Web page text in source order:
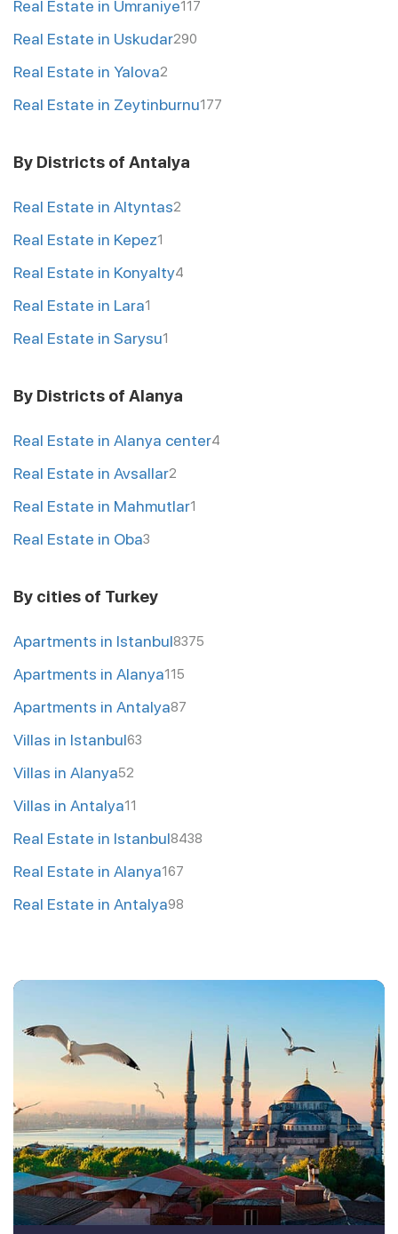
Real Estate in Umraniye117
Real Estate in Uskudar290
Real Estate in Yalova2
Real Estate in Zeytinburnu177
By Districts of Antalya
Real Estate in Altyntas2
Real Estate in Kepez1
Real Estate in Konyalty4
Real Estate in Lara1
Real Estate in Sarysu1
By Districts of Alanya
Real Estate in Alanya center4
Real Estate in Avsallar2
Real Estate in Mahmutlar1
Real Estate in Oba3
By cities of Turkey
Apartments in Istanbul8375
Apartments in Alanya115
Apartments in Antalya87
Villas in Istanbul63
Villas in Alanya52
Villas in Antalya11
Real Estate in Istanbul8438
Real Estate in Alanya167
Real Estate in Antalya98